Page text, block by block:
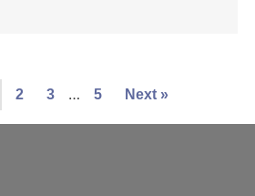
2 3 … 5 Next »